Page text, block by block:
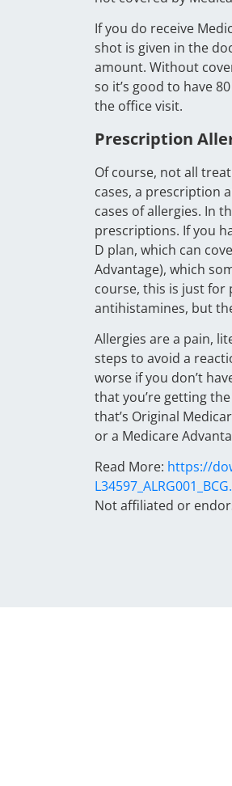
If you do receive
shot is given in the
amount. Without
so it’s good to have
the office visit.
Prescription
Of course, not all
cases, a prescription
cases of allergies. In
prescriptions. If you
D plan, which can
Advantage), which
course, this is just for
antihistamines, but
Allergies are a pain,
steps to avoid a
worse if you don’t
that you’re getting
that’s Original
or a Medicare
Read More: https://
Not affiliated or